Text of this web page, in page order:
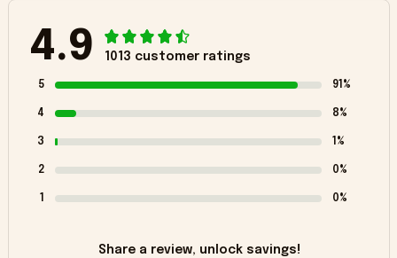
4.9 1013 customer ratings
5 91%
4 8%
3 1%
2 0%
1 0%
Share a review, unlock savings!